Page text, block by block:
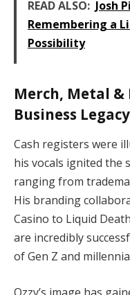
READ ALSO: Josh
Remembering a
Possibility
Merch, Metal &
Business Legacy
Cash registers were
his vocals ignited the
ranging from
His branding
Casino to Liquid
are incredibly
of Gen Z and
Ozzy’s image has